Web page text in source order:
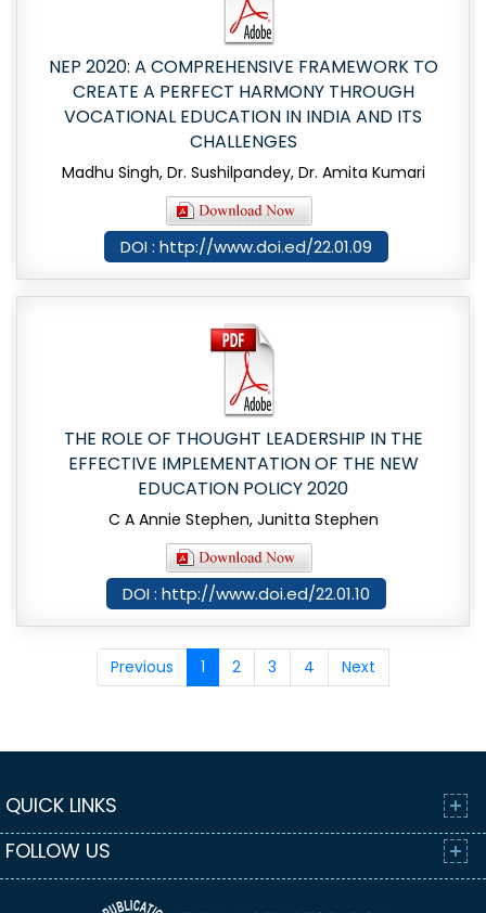
NEP 2020: A COMPREHENSIVE FRAMEWORK TO
CREATE A PERFECT HARMONY THROUGH
VOCATIONAL EDUCATION IN INDIA AND ITS
CHALLENGES
Madhu Singh, Dr. Sushilpandey, Dr. Amita Kumari
DOI : http://www.doi.ed/22.01.09
THE ROLE OF THOUGHT LEADERSHIP IN THE
EFFECTIVE IMPLEMENTATION OF THE NEW
EDUCATION POLICY 2020
C A Annie Stephen, Junitta Stephen
DOI : http://www.doi.ed/22.01.10
Previous 1 2 3 4 Next
QUICK LINKS
FOLLOW US